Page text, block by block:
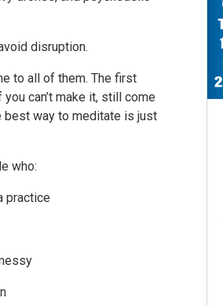
disruption.
to all of them. The first
can’t make it, still come
best way to meditate is just
who:
practice